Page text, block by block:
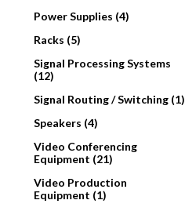
Power Supplies (4)
Racks (5)
Signal Processing Systems
(12)
Signal Routing / Switching (1)
Speakers (4)
Video Conferencing
Equipment (21)
Video Production
Equipment (1)